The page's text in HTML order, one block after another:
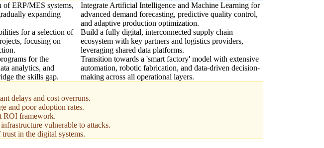
of ERP/MES systems,
expanding
for a selection of
focusing on
for the
analytics, and
the skills gap.
Integrate Artificial Intelligence and Machine Learning for
advanced demand forecasting, predictive quality control,
and adaptive production optimization.
Build a fully digital, interconnected supply chain
ecosystem with key partners and logistics providers,
leveraging shared data platforms.
Transition towards a 'smart factory' model with extensive
automation, robotic fabrication, and data-driven decision-
making across all operational layers.
delays and cost overruns.
and poor adoption rates.
ROI framework.
vulnerable to attacks.
in the digital systems.